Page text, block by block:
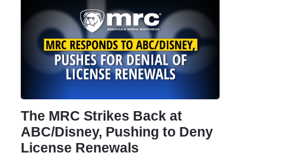
The MRC Strikes Back at
ABC/Disney, Pushing to Deny
License Renewals